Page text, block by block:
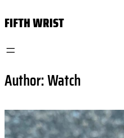
toFIFTH WRIST
Author:Watch